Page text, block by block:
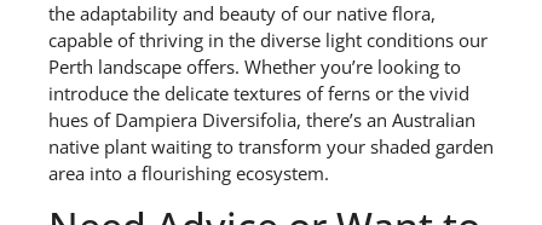
the adaptability and beauty of our native flora,
capable of thriving in the diverse light conditions our
Perth landscape offers. Whether you’re looking to
introduce the delicate textures of ferns or the vivid
hues of Dampiera Diversifolia, there’s an Australian
native plant waiting to transform your shaded garden
area into a flourishing ecosystem.